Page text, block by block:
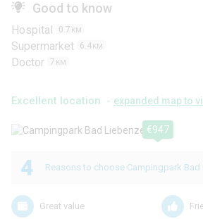
Good to know
Hospital 0.7 KM
Supermarket 6.4 KM
Doctor 7 KM
Excellent location - expanded map to
€947
4 Reasons to choose Campingpark Bad
Great value